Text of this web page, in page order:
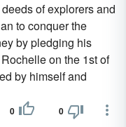
of explorers and
to conquer the
by pledging his
on the 1st of
by himself and
0 0